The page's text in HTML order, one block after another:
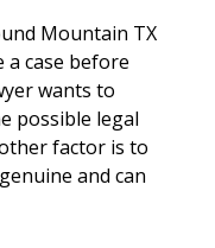
Mountain TX
case before
wants to
possible legal
factor is to
and can